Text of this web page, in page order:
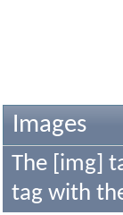
Images
The [img]
tag with